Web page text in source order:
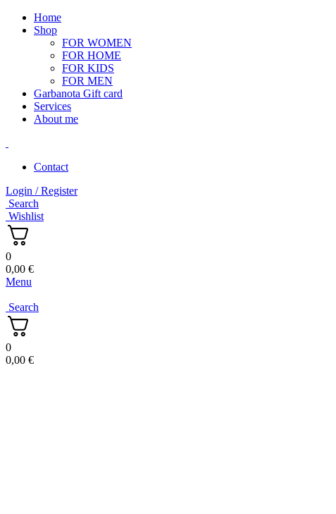
Home
Shop
FOR WOMEN
FOR HOME
FOR KIDS
FOR MEN
Garbanota Gift card
Services
About me
Contact
Login / Register
Search
Wishlist
0
0,00 €
Menu
Search
0
0,00 €